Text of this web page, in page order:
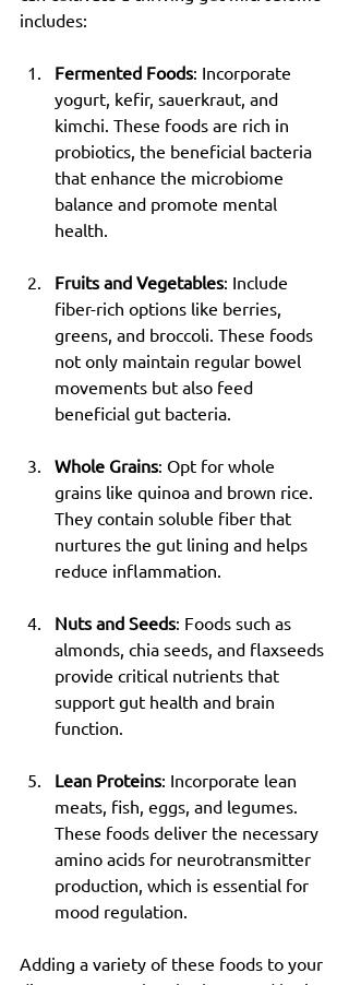
includes:
Fermented Foods: Incorporate
yogurt, kefir, sauerkraut, and
kimchi. These foods are rich in
probiotics, the beneficial bacteria
that enhance the microbiome
balance and promote mental
health.
Fruits and Vegetables: Include
fiber-rich options like berries,
greens, and broccoli. These foods
not only maintain regular bowel
movements but also feed
beneficial gut bacteria.
Whole Grains: Opt for whole
grains like quinoa and brown rice.
They contain soluble fiber that
nurtures the gut lining and helps
reduce inflammation.
Nuts and Seeds: Foods such as
almonds, chia seeds, and flaxseeds
provide critical nutrients that
support gut health and brain
function.
Lean Proteins: Incorporate lean
meats, fish, eggs, and legumes.
These foods deliver the necessary
amino acids for neurotransmitter
production, which is essential for
mood regulation.
Adding a variety of these foods to your